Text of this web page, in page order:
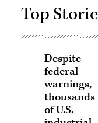
Top
Despite
federal
warnings,
thousands
of U.S.